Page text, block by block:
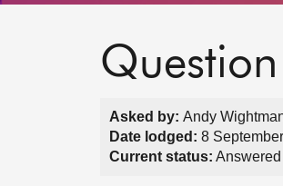
Asked by: Andy
Date lodged: 8
Current status: